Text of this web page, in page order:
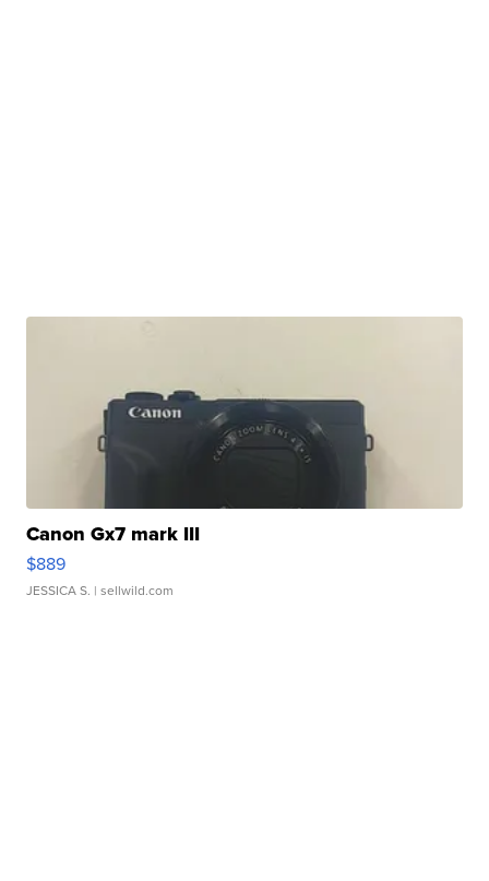
Canon Gx7 mark III
$889
JESSICA S. | sellwild.com